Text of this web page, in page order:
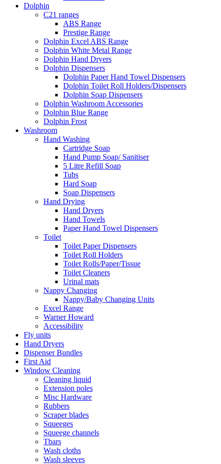
Dolphin
C21 ranges
ABS Range
Prestige Range
Dolphin Excel ABS Range
Dolphin White Metal Range
Dolphin Hand Dryers
Dolphin Dispensers
Dolphin Paper Hand Towel Dispensers
Dolphin Toilet Roll Holders/Dispensers
Dolphin Soap Dispensers
Dolphin Washroom Accessories
Dolphin Blue Range
Dolphin Frost
Washroom
Hand Washing
Cartridge Soap
Hand Pump Soap/ Sanitiser
5 Litre Refill Soap
Tubs
Hard Soap
Soap Dispensers
Hand Drying
Hand Dryers
Hand Towels
Paper Hand Towel Dispensers
Toilet
Toilet Paper Dispensers
Toilet Roll Holders
Toilet Rolls/Paper/Tissue
Toilet Cleaners
Urinal mats
Nappy Changing
Nappy/Baby Changing Units
Excel Range
Warner Howard
Accessibility
Fly units
Hand Dryers
Dispenser Bundles
First Aid
Window Cleaning
Cleaning liquid
Extension poles
Misc Hardware
Rubbers
Scraper blades
Squeeges
Squeege channels
Tbars
Wash cloths
Wash sleeves